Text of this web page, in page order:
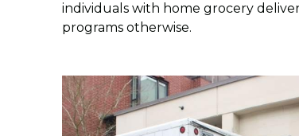
individuals with home grocery
programs otherwise.